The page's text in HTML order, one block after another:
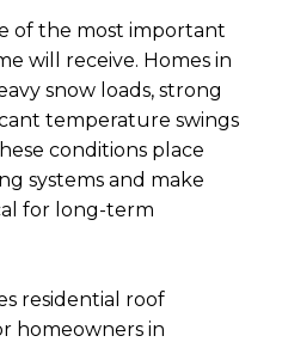
of the most important
will receive. Homes in
snow loads, strong
temperature swings
conditions place
systems and make
for long-term
residential roof
homeowners in